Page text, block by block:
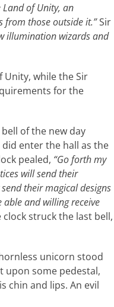
of Unity, an
those outside it.”Sir
illumination wizards and
Unity, while the Sir
for the
of the new day
enter the hall as the
pealed, “Go forth my
will send their
their magical designs
and willing receive
struck the last bell,
unicorn stood
upon some pedestal,
chin and lips. An evil